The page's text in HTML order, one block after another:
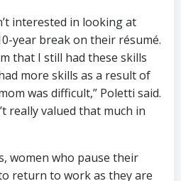
interested in looking at
year break on their résumé.
that I still had these skills
more skills as a result of
was difficult,” Poletti said.
really valued that much in
women who pause their
return to work as they are